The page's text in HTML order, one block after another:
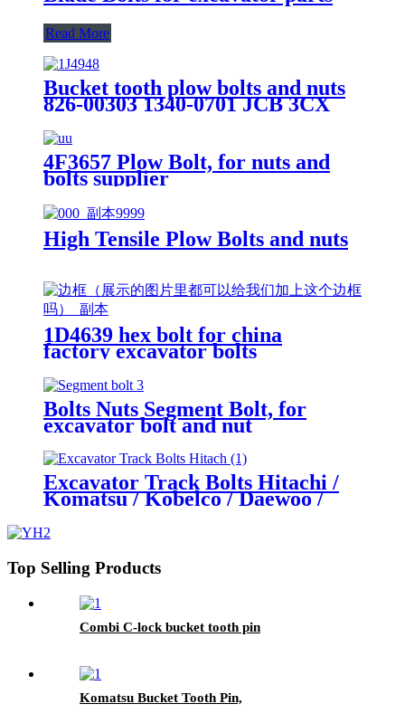
Read More
Bucket tooth plow bolts and nuts
826-00303 1340-0701 JCB 3CX
4F3657 Plow Bolt, for nuts and
bolts supplier
High Tensile Plow Bolts and nuts
1D4639 hex bolt for china
factory excavator bolts
Bolts Nuts Segment Bolt, for
excavator bolt and nut
Excavator Track Bolts Hitachi /
Komatsu / Kobelco / Daewoo /
high quality nuts
Top Selling Products
Combi C-lock bucket tooth pin
Komatsu Bucket Tooth Pin,